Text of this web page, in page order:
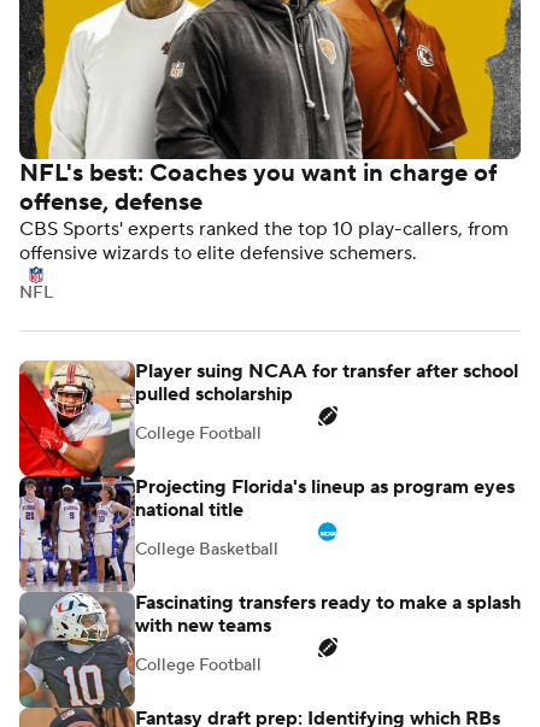
NFL's best: Coaches you want in charge of
offense, defense
CBS Sports' experts ranked the top 10 play-callers, from
offensive wizards to elite defensive schemers.
NFL
Player suing NCAA for transfer after school
pulled scholarship
College Football
Projecting Florida's lineup as program eyes
national title
College Basketball
Fascinating transfers ready to make a splash
with new teams
College Football
Fantasy draft prep: Identifying which RBs